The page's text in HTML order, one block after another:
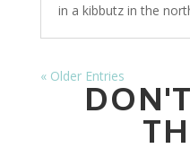
in a kibbutz in the
« Older Entries